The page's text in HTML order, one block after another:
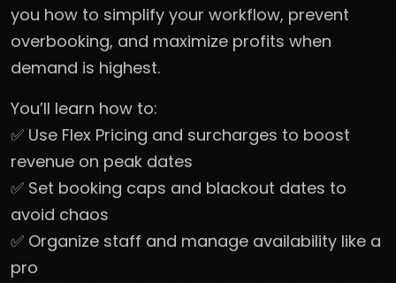
you how to simplify your workflow, prevent
overbooking, and maximize profits when
demand is highest.
You’ll learn how to:
✅ Use Flex Pricing and surcharges to boost
revenue on peak dates
✅ Set booking caps and blackout dates to
avoid chaos
✅ Organize staff and manage availability like a
pro